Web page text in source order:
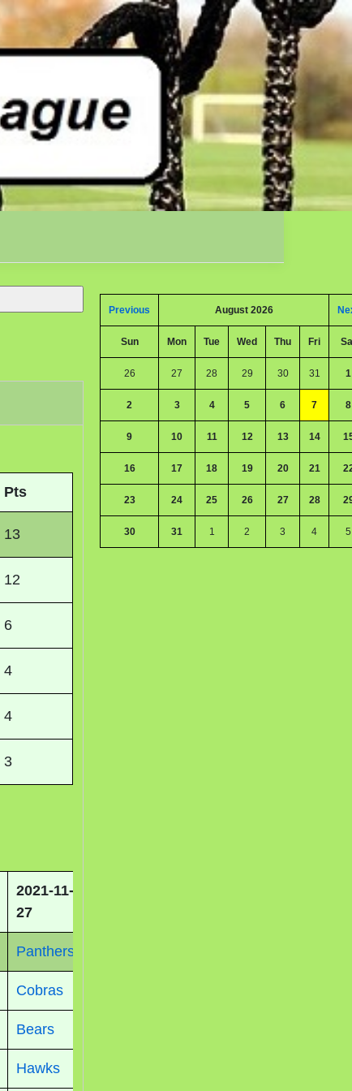
Previous August 2026
Sun Mon Tue Wed Thu Fri
26 27 28 29 30 31 1
2 3 4 5 6 7 8
9 10 11 12 13 14
16 17 18 19 20 21
23 24 25 26 27 28
30 31 1 2 3 4 5
Pts
13
12
6
4
4
3
2021-11-
27
Panthers
Cobras
Bears
Hawks